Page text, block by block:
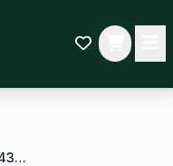
Lego Creator 3IN1 Birdhouse 31143 Birds to